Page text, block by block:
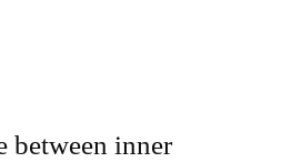
between inner